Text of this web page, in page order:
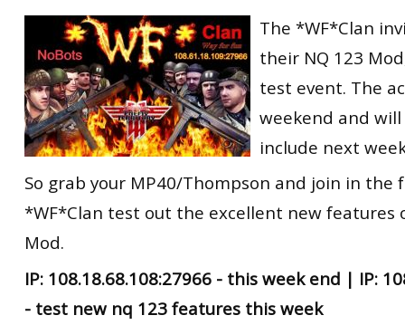
ET:QW Movies
DB Misc
DB Movies
Wolfenstein Movies
ET Scene
ET:QW Scene
DB Scene
General News
Game News
Game Movies
PC Hard + Software
The *WF*Clan
their NQ 123
test event. The
weekend and
include next
So grab your MP40/Thompson and join in the
*WF*Clan test out the excellent new features
Mod.
IP: 108.18.68.108:27966 - this week end | IP:
- test new nq 123 features this week